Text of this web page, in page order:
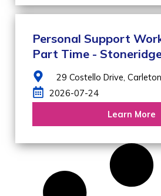
Personal Support
Part Time -
29 Costello Drive,
2026-07-24
Learn More